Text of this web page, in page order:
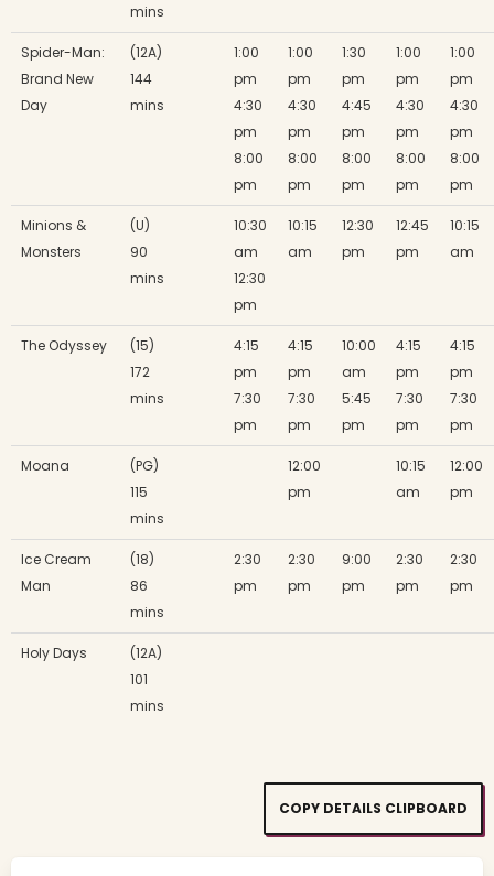
mins
Spider-Man:
Brand New
Day
(12A)
144
mins
1:00
pm
4:30
pm
8:00
pm
1:00
pm
4:30
pm
8:00
pm
1:30
pm
4:45
pm
8:00
pm
1:00
pm
4:30
pm
8:00
pm
1:00
pm
4:30
pm
8:00
pm
Minions &
Monsters
(U)
90
mins
10:30
am
12:30
pm
10:15
am
12:30
pm
12:45
pm
10:15
am
The Odyssey
(15)
172
mins
4:15
pm
7:30
pm
4:15
pm
7:30
pm
10:00
am
5:45
pm
4:15
pm
7:30
pm
4:15
pm
7:30
pm
Moana
(PG)
115
mins
12:00
pm
10:15
am
12:00
pm
Ice Cream
Man
(18)
86
mins
2:30
pm
2:30
pm
9:00
pm
2:30
pm
2:30
pm
Holy Days
(12A)
101
mins
COPY DETAILS CLIPBOARD